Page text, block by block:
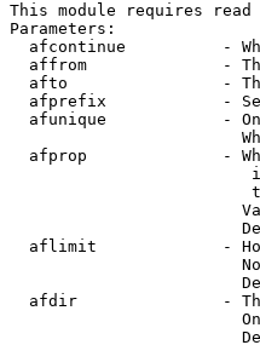
This module requires
Parameters:
afcontinue          -
affrom              -
afto                -
afprefix            -
afunique            -
afprop              -
aflimit             -
afdir               -